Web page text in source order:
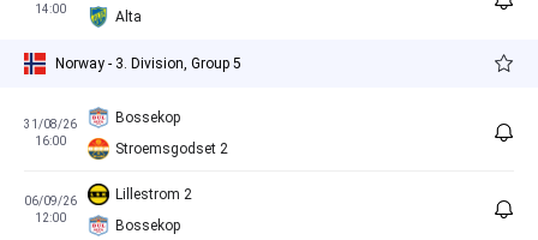
14:00
Alta
Norway - 3. Division, Group 5
31/08/26
16:00
Bossekop
Stroemsgodset 2
06/09/26
12:00
Lillestrom 2
Bossekop